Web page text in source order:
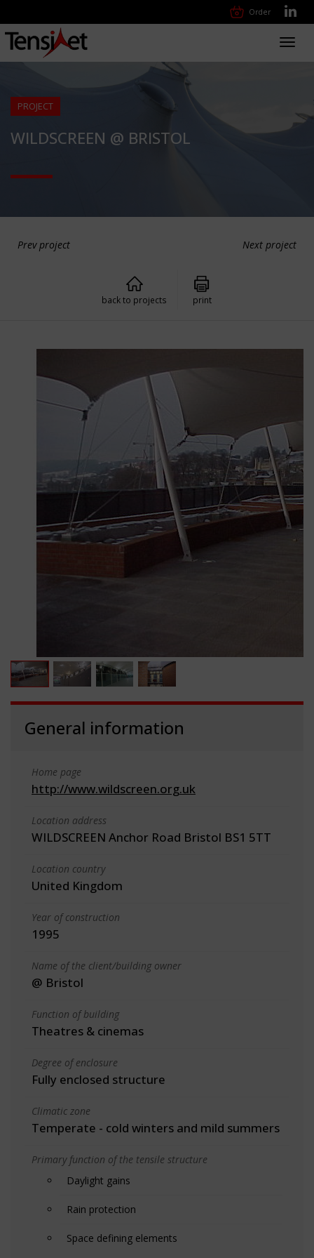
Order
PROJECT
WILDSCREEN @ BRISTOL
Prev project Next project
back to projects print
General information
Home page
http://www.wildscreen.org.uk
Location address
WILDSCREEN Anchor Road Bristol BS1 5TT
Location country
United Kingdom
Year of construction
1995
Name of the client/building owner
@ Bristol
Function of building
Theatres & cinemas
Degree of enclosure
Fully enclosed structure
Climatic zone
Temperate - cold winters and mild summers
Primary function of the tensile structure
Daylight gains
Rain protection
Space defining elements